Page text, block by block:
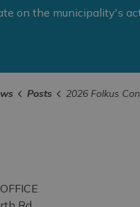
on the municipality's
Posts 2026 Folkus Concert Series